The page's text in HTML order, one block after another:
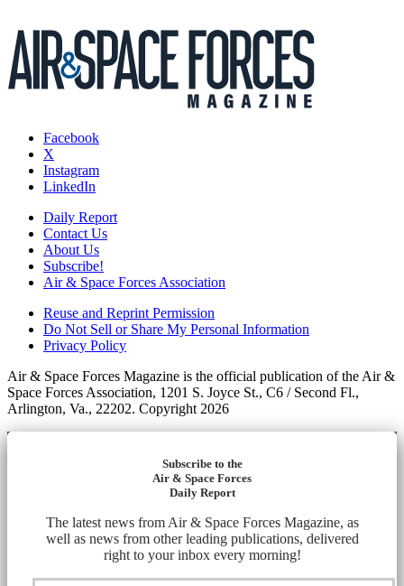
Facebook
X
Instagram
LinkedIn
Daily Report
Contact Us
About Us
Subscribe!
Air & Space Forces Association
Reuse and Reprint Permission
Do Not Sell or Share My Personal Information
Privacy Policy
Air & Space Forces Magazine is the official publication of the Air &
Space Forces Association, 1201 S. Joyce St., C6 / Second Fl.,
Arlington, Va., 22202. Copyright 2026
Subscribe to the
Air & Space Forces
Daily Report
The latest news from Air & Space Forces Magazine, as
well as news from other leading publications, delivered
right to your inbox every morning!